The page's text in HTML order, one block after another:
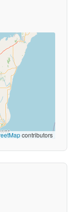
contributors